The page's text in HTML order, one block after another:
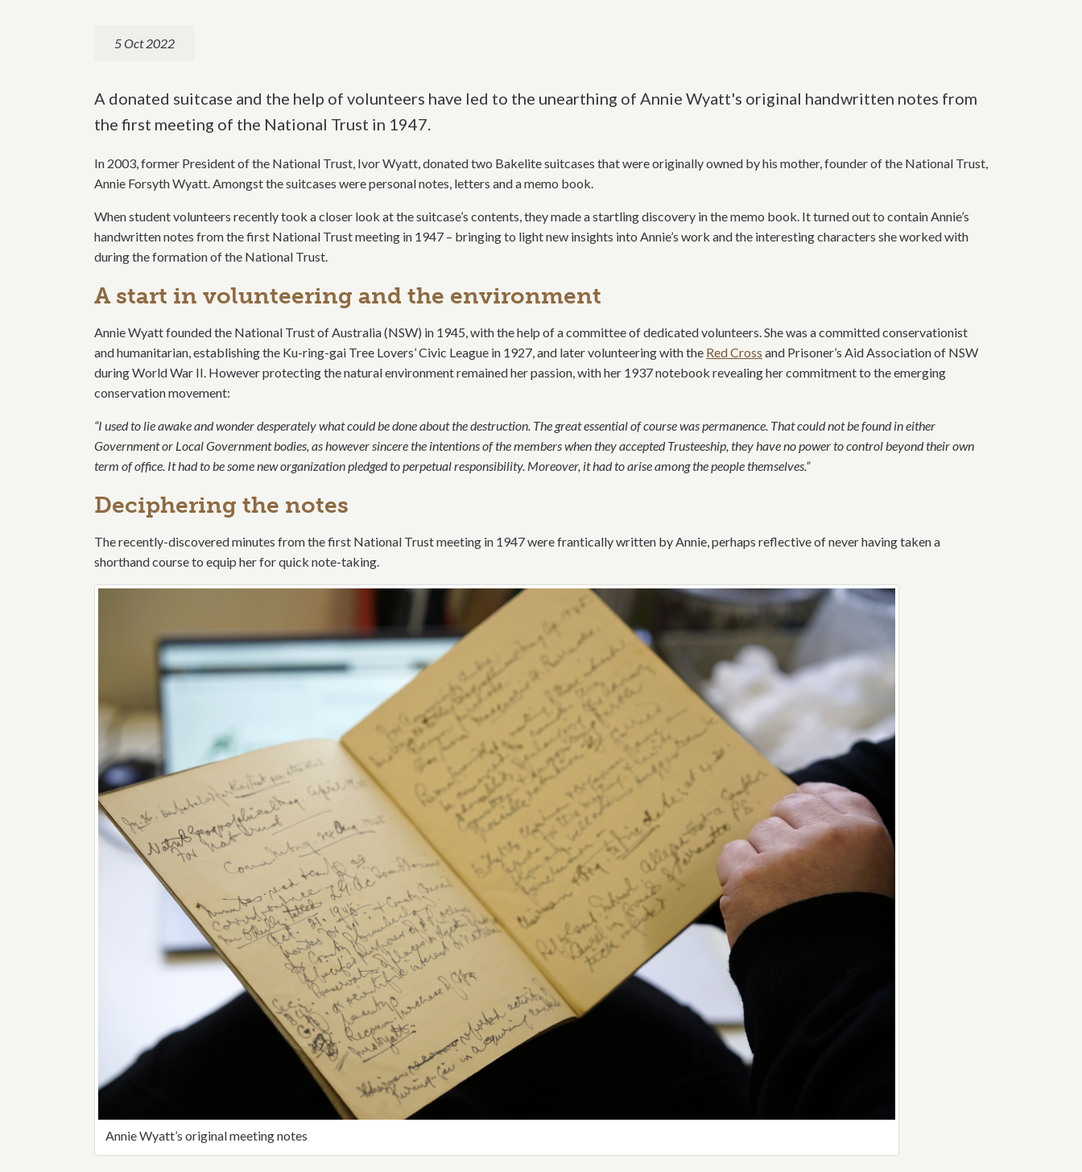
5 Oct 2022
A donated suitcase and the help of volunteers have led to the unearthing of Annie Wyatt's original handwritten notes from
the first meeting of the National Trust in 1947.
In 2003, former President of the National Trust, Ivor Wyatt, donated two Bakelite suitcases that were originally owned by his mother, founder of the National Trust,
Annie Forsyth Wyatt. Amongst the suitcases were personal notes, letters and a memo book.
When student volunteers recently took a closer look at the suitcase’s contents, they made a startling discovery in the memo book. It turned out to contain Annie’s
handwritten notes from the first National Trust meeting in 1947 – bringing to light new insights into Annie’s work and the interesting characters she worked with
during the formation of the National Trust.
A start in volunteering and the environment
Annie Wyatt founded the National Trust of Australia (NSW) in 1945, with the help of a committee of dedicated volunteers. She was a committed conservationist
and humanitarian, establishing the Ku-ring-gai Tree Lovers’ Civic League in 1927, and later volunteering with the Red Cross and Prisoner’s Aid Association of NSW
during World War II. However protecting the natural environment remained her passion, with her 1937 notebook revealing her commitment to the emerging
conservation movement:
“I used to lie awake and wonder desperately what could be done about the destruction. The great essential of course was permanence. That could not be found in either
Government or Local Government bodies, as however sincere the intentions of the members when they accepted Trusteeship, they have no power to control beyond their own
term of office. It had to be some new organization pledged to perpetual responsibility. Moreover, it had to arise among the people themselves.”
Deciphering the notes
The recently-discovered minutes from the first National Trust meeting in 1947 were frantically written by Annie, perhaps reflective of never having taken a
shorthand course to equip her for quick note-taking.
Annie Wyatt’s original meeting notes